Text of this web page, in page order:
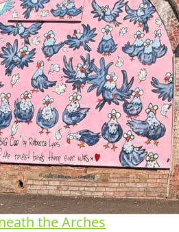
the Arches